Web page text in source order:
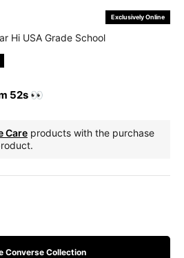
Exclusively Online
Hi USA Grade School
51s 👀
Care products with the purchase
Converse Collection